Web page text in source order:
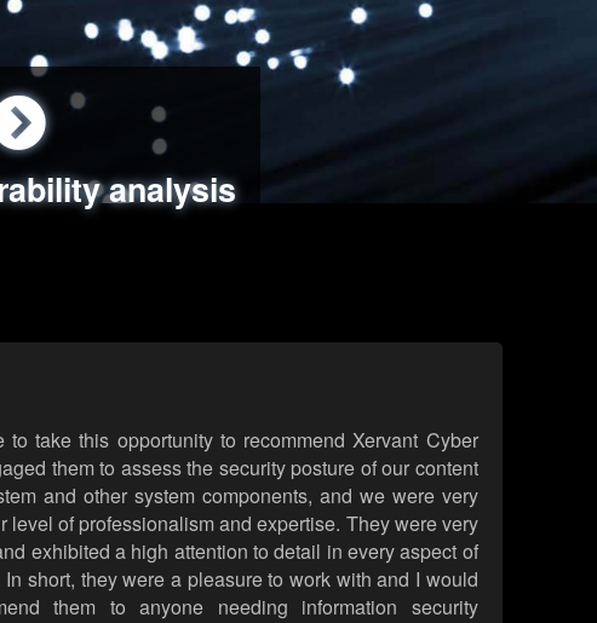
analysis
handling
attack simulations
review
to take this opportunity to recommend Xervant Cyber
them to assess the security posture of our content
and other system components, and we were very
level of professionalism and expertise. They were very
exhibited a high attention to detail in every aspect of
short, they were a pleasure to work with and I would
them to anyone needing information security